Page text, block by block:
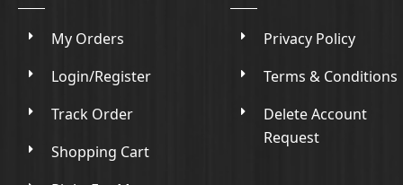
My Orders
Login/Register
Track Order
Shopping Cart
Privacy Policy
Terms & Conditions
Delete Account
Request